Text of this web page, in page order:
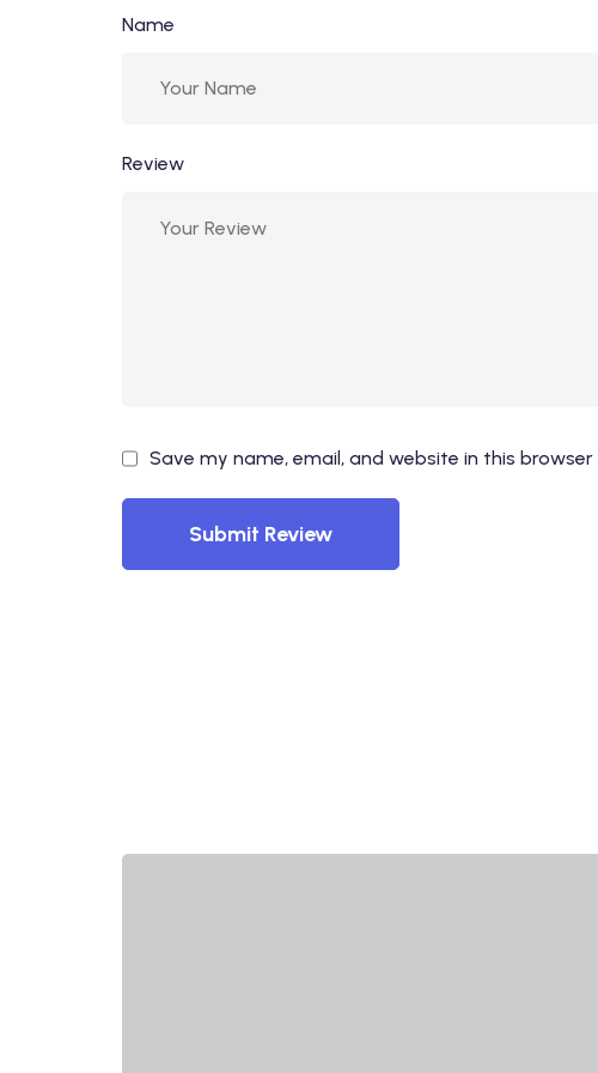
Name
Review
Save my name, email, and website in this
Submit Review